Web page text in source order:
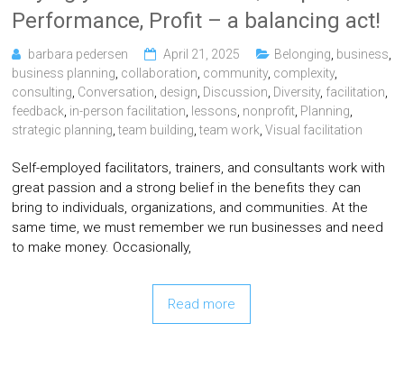
Performance, Profit – a balancing act!
barbara pedersen April 21, 2025 Belonging business
business planning collaboration community, complexity,
consulting Conversation design Discussion Diversity, facilitation
feedback in-person facilitation lessons nonprofit Planning
strategic planning ,team building ,team work ,Visual facilitation
Self-employed facilitators, trainers, and consultants work with
great passion and a strong belief in the benefits they can
bring to individuals, organizations, and communities. At the
same time, we must remember we run businesses and need
to make money. Occasionally,
Read more